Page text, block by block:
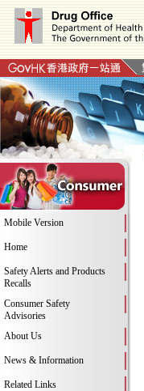
Mobile Version
Home
Safety Alerts and Products
Recalls
Consumer Safety
Advisories
About Us
News & Information
Related Links